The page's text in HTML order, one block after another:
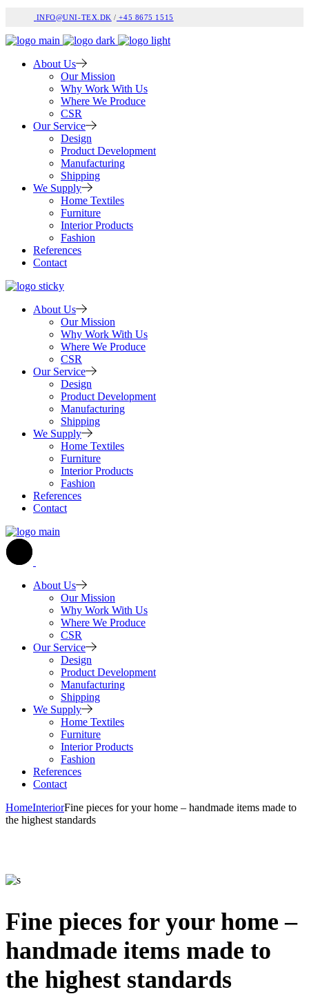
INFO@UNI-TEX.DK / +45 8675 1515
About Us
Our Mission
Why Work With Us
Where We Produce
CSR
Our Service
Design
Product Development
Manufacturing
Shipping
We Supply
Home Textiles
Furniture
Interior Products
Fashion
References
Contact
About Us
Our Mission
Why Work With Us
Where We Produce
CSR
Our Service
Design
Product Development
Manufacturing
Shipping
We Supply
Home Textiles
Furniture
Interior Products
Fashion
References
Contact
About Us
Our Mission
Why Work With Us
Where We Produce
CSR
Our Service
Design
Product Development
Manufacturing
Shipping
We Supply
Home Textiles
Furniture
Interior Products
Fashion
References
Contact
HomeInteriorFine pieces for your home – handmade items made to
the highest standards
Fine pieces for your home –
handmade items made to
the highest standards